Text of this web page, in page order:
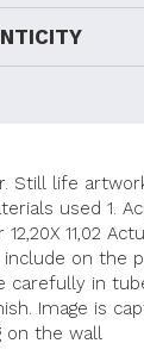
Still life
used 1.
11,02
on the
carefully in
Image is
on the wall